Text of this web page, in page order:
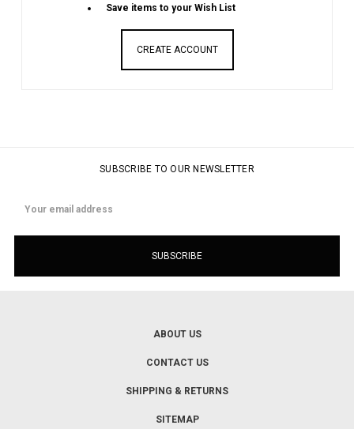
Save items to your Wish List
CREATE ACCOUNT
SUBSCRIBE TO OUR NEWSLETTER
Address
ABOUT US
CONTACT US
SHIPPING & RETURNS
SITEMAP